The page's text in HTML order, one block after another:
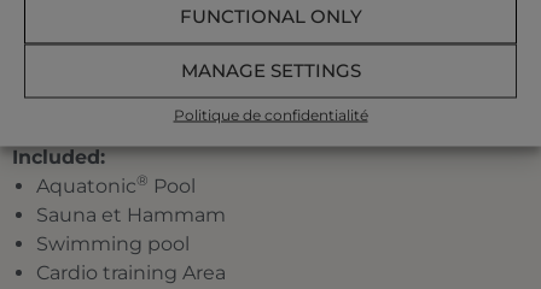
FUNCTIONAL ONLY
MANAGE SETTINGS
Politique de confidentialité
bath, affusion shower, bubble bath, toning pool,
underwater shower, marine draining, jet pool,
A traditional menu at the restaurantLa Verrière
(drinks not included)
Included:
Aquatonic® Pool
Sauna et Hammam
Swimming pool
Cardio training Area